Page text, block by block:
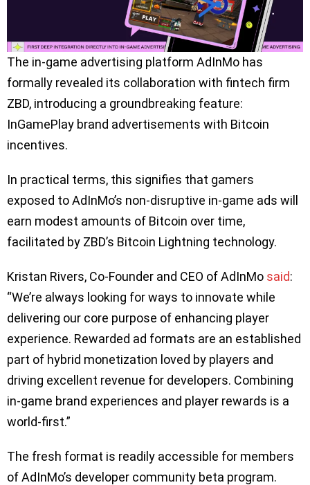
The in-game advertising platform AdInMo has
formally revealed its collaboration with fintech firm
ZBD, introducing a groundbreaking feature:
InGamePlay brand advertisements with Bitcoin
incentives.
In practical terms, this signifies that gamers
exposed to AdInMo’s non-disruptive in-game ads will
earn modest amounts of Bitcoin over time,
facilitated by ZBD’s Bitcoin Lightning technology.
Kristan Rivers, Co-Founder and CEO of AdInMo said:
“We’re always looking for ways to innovate while
delivering our core purpose of enhancing player
experience. Rewarded ad formats are an established
part of hybrid monetization loved by players and
driving excellent revenue for developers. Combining
in-game brand experiences and player rewards is a
world-first.”
The fresh format is readily accessible for members
of AdInMo’s developer community beta program.